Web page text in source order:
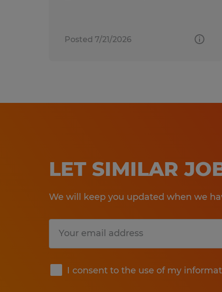
Posted 7/21/2026
LET SIMILAR
We will keep you updated when we
I consent to the use of my
Submit